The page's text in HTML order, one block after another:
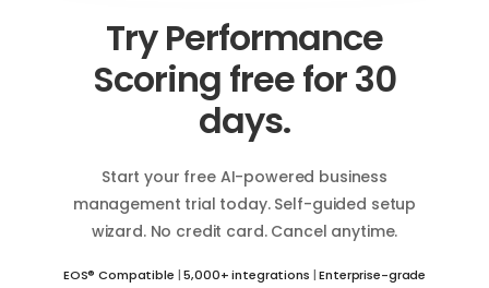
Try Performance
Scoring free for 30
days.
Start your free AI-powered business
management trial today. Self-guided setup
wizard. No credit card. Cancel anytime.
EOS® Compatible |5,000+ integrations |Enterprise-grade